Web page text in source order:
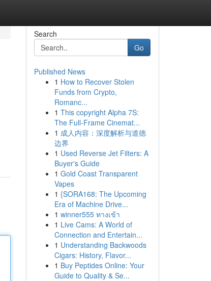
Search
Go
Published News
1 How to Recover Stolen
Funds from Crypto,
Romanc...
1 This copyright Alpha 7S:
The Full-Frame Cinemat...
1 成人内容：深度解析与道德
边界
1 Used Reverse Jet Filters: A
Buyer's Guide
1 Gold Coast Transparent
Vapes
1 {SORA168: The Upcoming
Era of Machine Drive...
1 winner555 ทางเข้า
1 Live Cams: A World of
Connection and Entertain...
1 Understanding Backwoods
Cigars: History, Flavor...
1 Buy Peptides Online: Your
Guide to Quality & Se...